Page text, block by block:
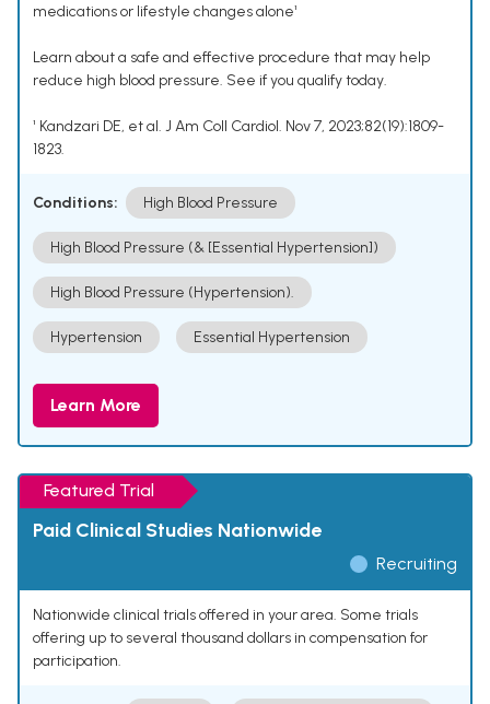
medications or lifestyle changes alone¹
Learn about a safe and effective procedure that may help
reduce high blood pressure. See if you qualify today.
¹ Kandzari DE, et al. J Am Coll Cardiol. Nov 7, 2023;82(19):1809-
1823.
Conditions: High Blood Pressure
High Blood Pressure (& [Essential Hypertension])
High Blood Pressure (Hypertension).
Hypertension Essential Hypertension
Learn More
Featured Trial
Paid Clinical Studies Nationwide
Recruiting
Nationwide clinical trials offered in your area. Some trials
offering up to several thousand dollars in compensation for
participation.